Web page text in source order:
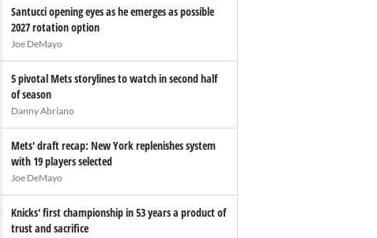
Santucci opening eyes as he emerges as possible
2027 rotation option
Joe DeMayo
5 pivotal Mets storylines to watch in second half
of season
Danny Abriano
Mets' draft recap: New York replenishes system
with 19 players selected
Joe DeMayo
Knicks' first championship in 53 years a product of
trust and sacrifice